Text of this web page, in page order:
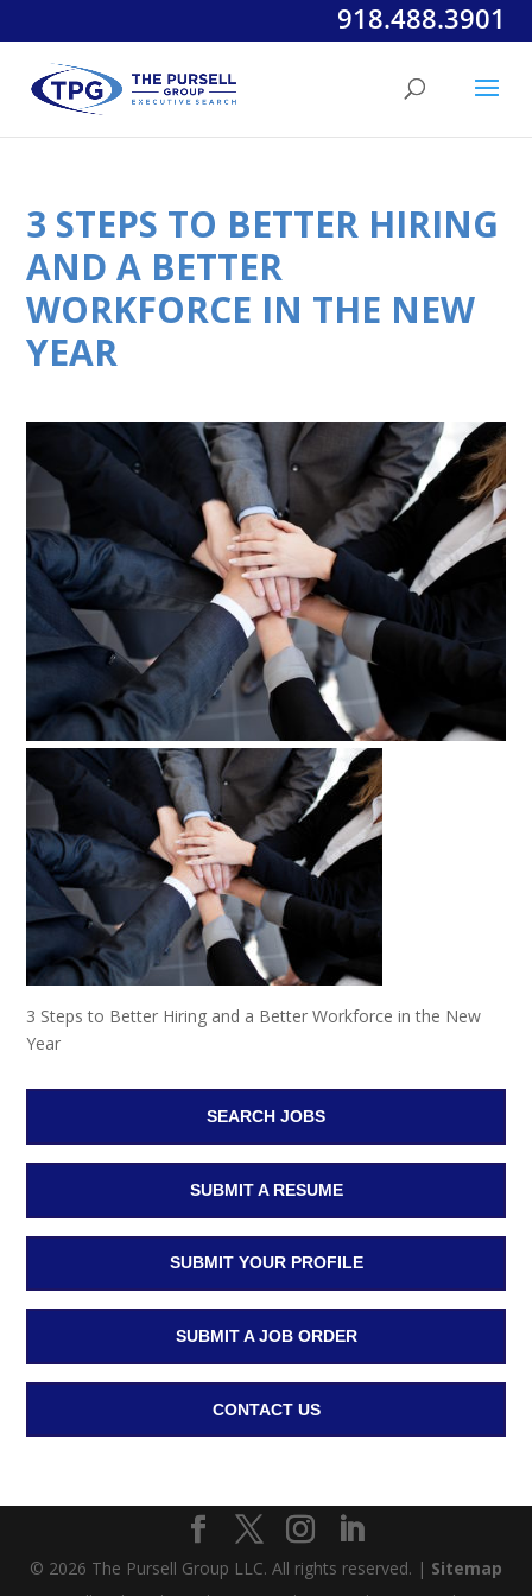
918.488.3901
3 STEPS TO BETTER HIRING
AND A BETTER
WORKFORCE IN THE NEW
YEAR
3 Steps to Better Hiring and a Better Workforce in the New
Year
SEARCH JOBS
SUBMIT A RESUME
SUBMIT YOUR PROFILE
SUBMIT A JOB ORDER
CONTACT US
© 2026 The Pursell Group LLC. All rights reserved. | Sitemap